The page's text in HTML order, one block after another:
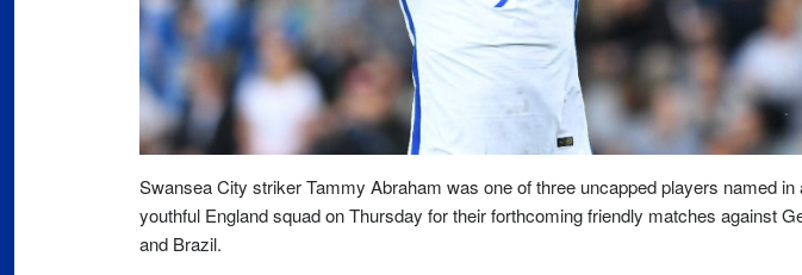
Swansea City striker Tammy Abraham was one of three uncapped players named in
youthful England squad on Thursday for their forthcoming friendly matches against
and Brazil.
Swissunemployment climbs to 3.1% as job
03 FEB 2026
Switzerland’s job market showed fu
Francesteps up food import controls as
farm